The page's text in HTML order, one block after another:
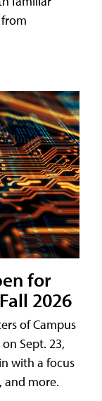
for
2026
of Campus
Sept. 23,
with a focus
and more.